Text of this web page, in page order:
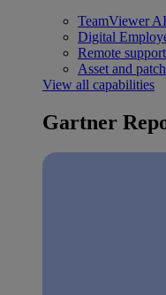
TeamViewer AI
Digital
Remote
Asset and
View all capabilities
Gartner